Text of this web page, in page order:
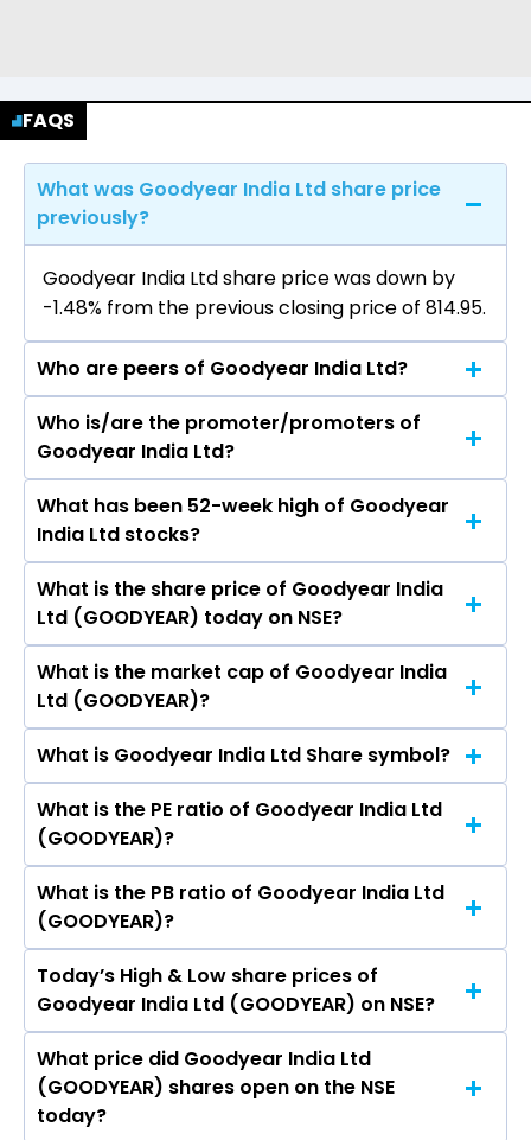
FAQS
What was Goodyear India Ltd share price
previously?
Goodyear India Ltd share price was down by
-1.48% from the previous closing price of ₹814.95.
Who are peers of Goodyear India Ltd?
The peers of Goodyear India Ltd are
Who is/are the promoter/promoters of
Goodyear India Ltd?
The promotor/promotors of Goodyear India
Ltd are Arvind Bhandari, Sandeep Garg,
Rohitashv Sharma, Anil Kumar Singh, Uma
Ratnam Krishnan, Sumit Dutta Chowdhury,
Gajanan Vithal Gandhe, ANUP KARNWAL.
What has been 52-week high of Goodyear
India Ltd stocks?
The highest price of Goodyear India Ltd stock is
₹876.00 in the last 52-week.
What is the share price of Goodyear India
Ltd (GOODYEAR) today on NSE?
As on Aug 07, 2026 Goodyear India Ltd
(GOODYEAR)’s share price on NSE is Rs 802.9
What is the market cap of Goodyear India
Ltd (GOODYEAR)?
The current market capitalisation of Goodyear
India Ltd (GOODYEAR) is 1,852.29 crores
What is Goodyear India Ltd Share symbol?
The symbol of Goodyear India Ltd is GOODYEAR.
What is the PE ratio of Goodyear India Ltd
(GOODYEAR)?
The current PE ratio of Goodyear India Ltd
(GOODYEAR) is 0.65.
What is the PB ratio of Goodyear India Ltd
(GOODYEAR)?
The current PB ratio of Goodyear India Ltd
(GOODYEAR) is 3.07.
Today’s High & Low share prices of
Goodyear India Ltd (GOODYEAR) on NSE?
Today, the share price of Goodyear India Ltd
(GOODYEAR) on NSE touched a high of Rs 814
and a low of Rs 800
What price did Goodyear India Ltd
(GOODYEAR) shares open on the NSE
today?